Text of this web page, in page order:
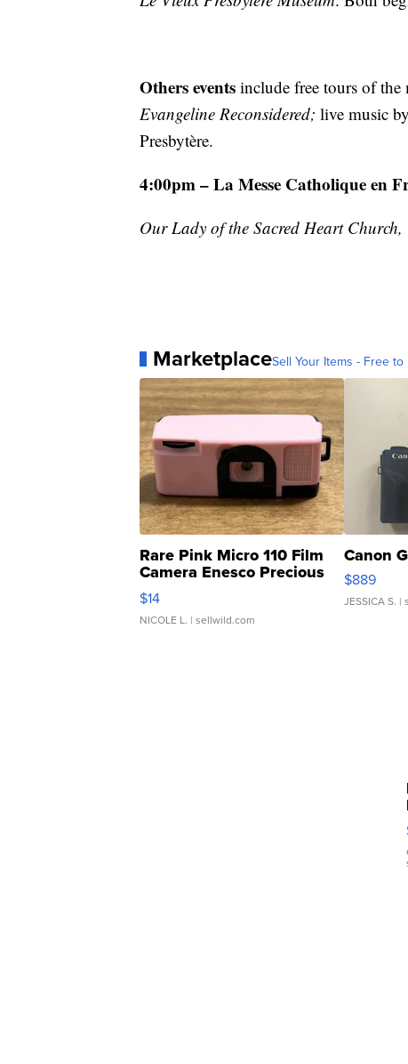
Others events include free tours of the
Evangeline Reconsidered; live music
Presbytère.
4:00pm – La Messe Catholique en
Our Lady of the Sacred Heart
MarketplaceSell Your Items - Free to
Rare Pink Micro 110 Film
Camera Enesco Precious
Moments TD4
$14
NICOLE L. | sellwild.com
Canon
$889
JESSICA S. |